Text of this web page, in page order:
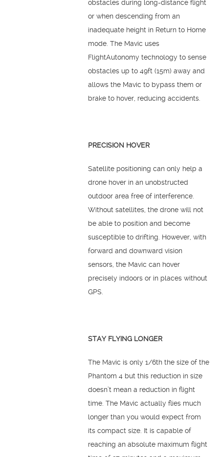
obstacles during long-distance flight
or when descending from an
inadequate height in Return to Home
mode. The Mavic uses
FlightAutonomy technology to sense
obstacles up to 49ft (15m) away and
allows the Mavic to bypass them or
brake to hover, reducing accidents.
PRECISION HOVER
Satellite positioning can only help a
drone hover in an unobstructed
outdoor area free of interference.
Without satellites, the drone will not
be able to position and become
susceptible to drifting. However, with
forward and downward vision
sensors, the Mavic can hover
precisely indoors or in places without
GPS.
STAY FLYING LONGER
The Mavic is only 1/6th the size of the
Phantom 4 but this reduction in size
doesn’t mean a reduction in flight
time. The Mavic actually flies much
longer than you would expect from
its compact size. It is capable of
reaching an absolute maximum flight